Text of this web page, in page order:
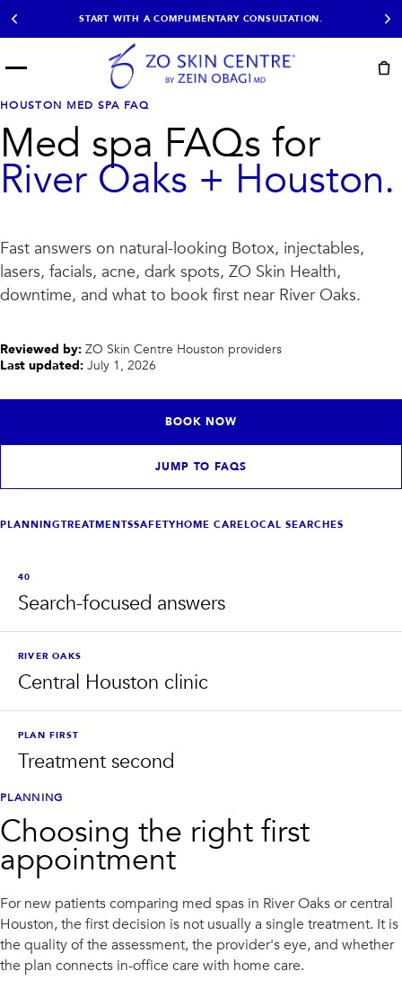
START WITH A COMPLIMENTARY CONSULTATION.
Book Now Take the Skin
Quiz Results
EXPLORE
AviClear
Non-Surgical BBL
Sculptra®
PDO Threads
Anti Wrinkle
Microneedling
Lumecca IPL
Anti Wrinkle
Lasers
Morpheus8®
Skin Tightening
CLINIC
MEMBERSHIPS
RESULTS SKIN QUIZ
HOUSTON MED SPA FAQ
Med spa FAQs for
River Oaks + Houston.
Fast answers on natural-looking Botox, injectables,
lasers, facials, acne, dark spots, ZO Skin Health,
downtime, and what to book first near River Oaks.
Reviewed by: ZO Skin Centre Houston providers
Last updated: July 1, 2026
BOOK NOW
JUMP TO FAQS
PLANNINGTREATMENTSSAFETYHOME CARELOCAL SEARCHES
40
Search-focused answers
RIVER OAKS
Central Houston clinic
PLAN FIRST
Treatment second
PLANNING
Choosing the right first
appointment
For new patients comparing med spas in River Oaks or central
Houston, the first decision is not usually a single treatment. It is
the quality of the assessment, the provider's eye, and whether
the plan connects in-office care with home care.